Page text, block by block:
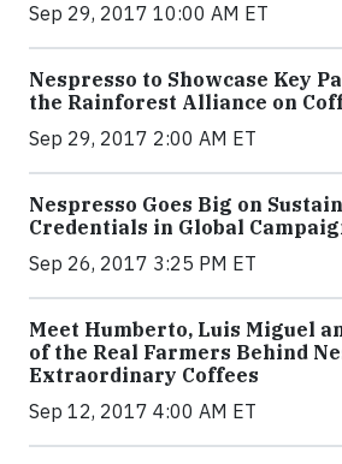
Sep 29, 2017 10:00 AM ET
Nespresso to Showcase Key
the Rainforest Alliance on
Sep 29, 2017 2:00 AM ET
Nespresso Goes Big on
Credentials in Global
Sep 26, 2017 3:25 PM ET
Meet Humberto, Luis Miguel
of the Real Farmers Behind
Extraordinary Coffees
Sep 12, 2017 4:00 AM ET